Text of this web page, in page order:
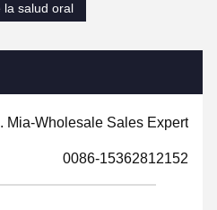
la salud oral
Mia-Wholesale Sales Expert
0086-15362812152